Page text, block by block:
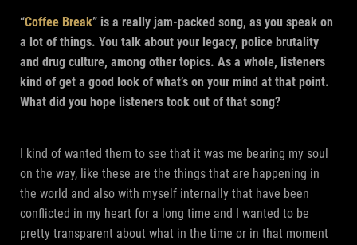
“Coffee Break” is a really jam-packed song, as you speak on
a lot of things. You talk about your legacy, police brutality
and drug culture, among other topics. As a whole, listeners
kind of get a good look of what’s on your mind at that point.
What did you hope listeners took out of that song?
I kind of wanted them to see that it was me bearing my soul
on the way, like these are the things that are happening in
the world and also with myself internally that have been
conflicted in my heart for a long time and I wanted to be
pretty transparent about what in the time or in that moment